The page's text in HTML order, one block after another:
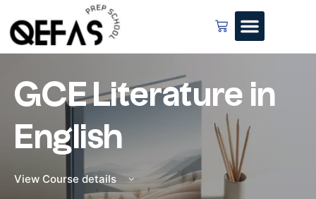
GCE Literature in
English
View Course details